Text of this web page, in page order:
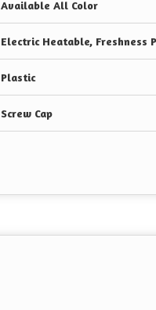
Available All Color
Electric Heatable, Freshness
Plastic
Screw Cap